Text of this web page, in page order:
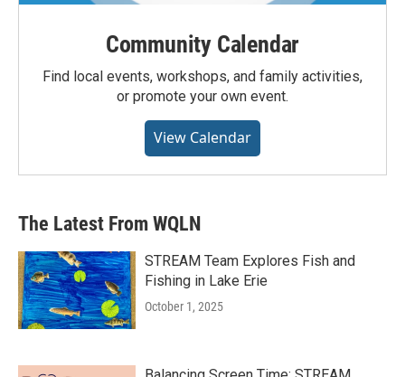
Community Calendar
Find local events, workshops, and family activities,
or promote your own event.
View Calendar
The Latest From WQLN
STREAM Team Explores Fish and
Fishing in Lake Erie
October 1, 2025